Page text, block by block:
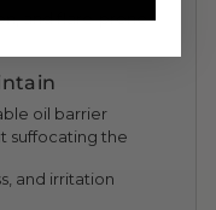
and flare-prone
oil barrier
suffocating the
and irritation